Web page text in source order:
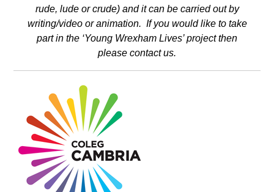
rude, lude or crude) and it can be carried out by
writing/video or animation. If you would like to take
part in the ‘Young Wrexham Lives’ project then
please contact us.